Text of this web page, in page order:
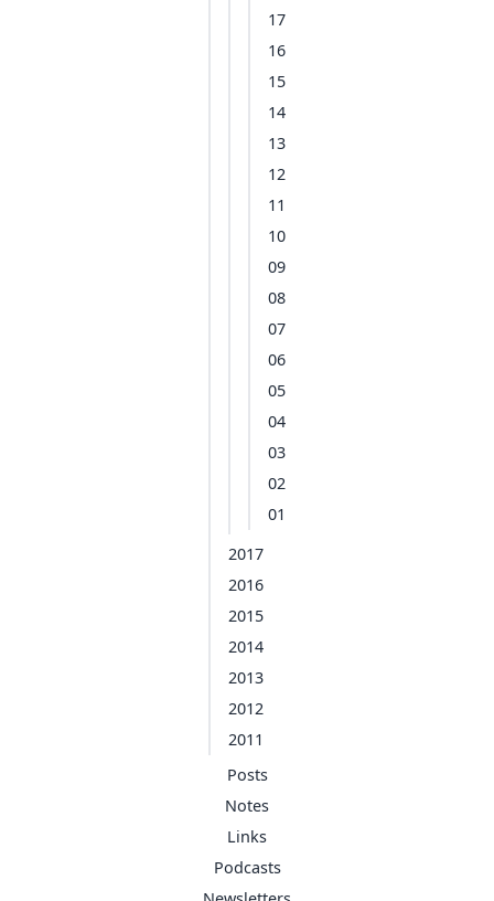
17
16
15
14
13
12
11
10
09
08
07
06
05
04
03
02
01
2017
2016
2015
2014
2013
2012
2011
Posts
Notes
Links
Podcasts